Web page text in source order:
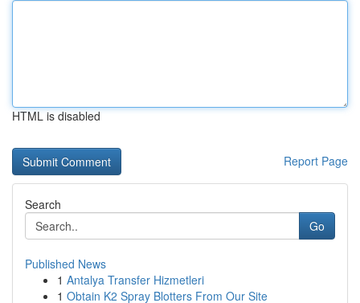
HTML is disabled
Report Page
Search
Go
Published News
1 Antalya Transfer Hizmetleri
1 Obtain K2 Spray Blotters From Our Site